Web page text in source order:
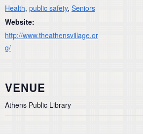
Health, public safety, Seniors
Website:
http://www.theathensvillage.or
g/
VENUE
Athens Public Library